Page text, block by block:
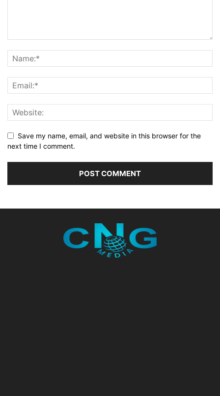
Save my name, email, and website in this browser for the
next time I comment.